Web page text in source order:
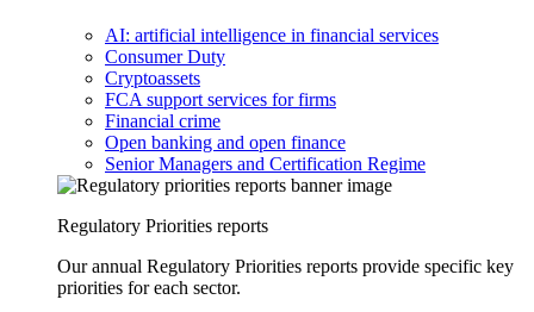
AI: artificial intelligence in financial services
Consumer Duty
Cryptoassets
FCA support services for firms
Financial crime
Open banking and open finance
Senior Managers and Certification Regime
Regulatory Priorities reports
Our annual Regulatory Priorities reports provide specific key
priorities for each sector.